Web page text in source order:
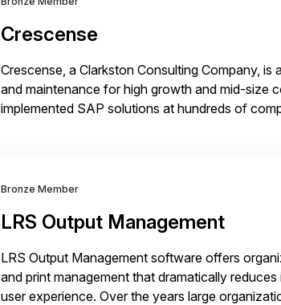
Crescense
Crescense, a Clarkston Consulting Company,
and maintenance for high growth and mid-size
implemented SAP solutions at hundreds of
Bronze Member
LRS Output Management
LRS Output Management software offers
and print management that dramatically
user experience. Over the years large